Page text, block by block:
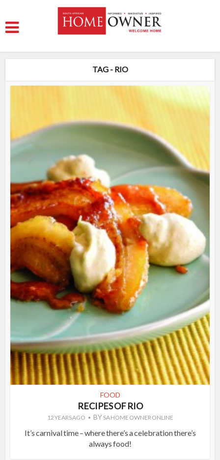
TAG - RIO
FOOD
RECIPES OF RIO
12 YEARS AGO BY SA HOME OWNER ONLINE
It’s carnival time – where there’s a celebration there’s
always food!